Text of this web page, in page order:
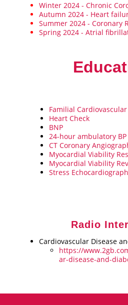
Winter 2024 - Chronic
Autumn 2024 - Heart
Summer 2024 - Coronary
Spring 2024 - Atrial
Familial
Heart Check
BNP
24-hour ambulatory
CT Coronary
Myocardial Viability
Myocardial Viability
Stress
Radio
Cardiovascular Disease
https://
ar-disease-and-